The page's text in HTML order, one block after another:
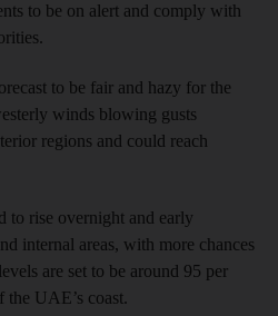
to be on alert and comply with
to be fair and hazy for the
winds blowing gusts
regions and could reach
to rise overnight and early
internal areas, with more chances
are set to be around 95 per
the UAE’s coast.